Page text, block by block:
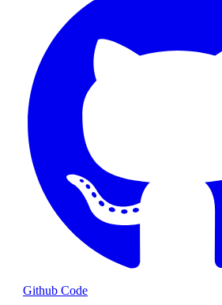
Github Code